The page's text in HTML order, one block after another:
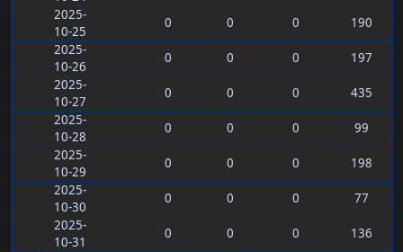
2025-
10-25
0 0 0
190
2025-
10-26
0 0 0
197
2025-
10-27
0 0 0
435
2025-
10-28
0 0 0
99
2025-
10-29
0 0 0
198
2025-
10-30
0 0 0
77
2025-
10-31
0 0 0 136